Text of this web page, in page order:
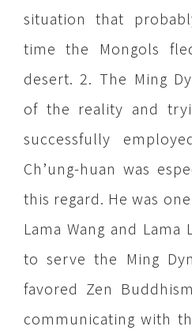
situation that
time the Mongols
desert. 2. The Ming
of the reality and
successfully
Ch’ung-huan was
this regard. He was
Lama Wang and
to serve the Ming
favored Zen
communicating with